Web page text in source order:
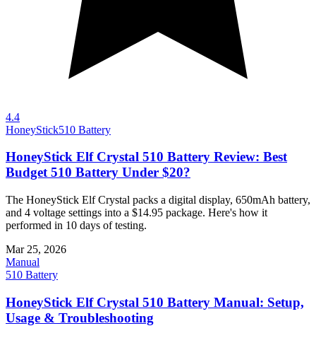
4.4
HoneyStick510 Battery
HoneyStick Elf Crystal 510 Battery Review: Best
Budget 510 Battery Under $20?
The HoneyStick Elf Crystal packs a digital display, 650mAh battery,
and 4 voltage settings into a $14.95 package. Here's how it
performed in 10 days of testing.
Mar 25, 2026
Manual
510 Battery
HoneyStick Elf Crystal 510 Battery Manual: Setup,
Usage & Troubleshooting